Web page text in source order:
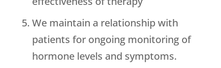
We maintain a relationship with
patients for ongoing monitoring of
hormone levels and symptoms.